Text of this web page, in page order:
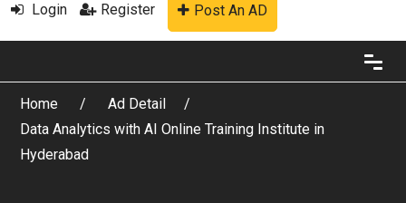
Login Register Post An AD
Home
Ad Detail
Data Analytics with AI Online Training Institute in
Hyderabad